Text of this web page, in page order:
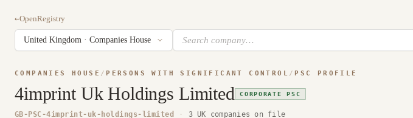
←OpenRegistry
COMPANIES HOUSE / PERSONS WITH SIGNIFICANT CONTROL / PSC PROFILE
4imprint Uk Holdings Limited CORPORATE PSC
GB-PSC-4imprint-uk-holdings-limited · 3 UK companies on file